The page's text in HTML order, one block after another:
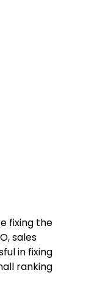
fixing the
sales
in fixing
ranking